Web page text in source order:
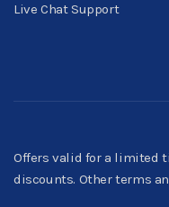
Live Chat Support
Offers valid for a limited
discounts. Other terms